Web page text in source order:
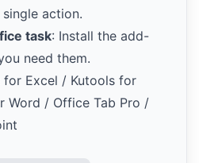
action.
task: Install the add-
need them.
for Excel / Kutools for
Word / Office Tab Pro /